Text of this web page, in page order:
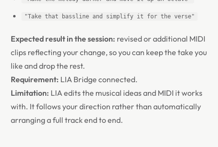
"Take that bassline and simplify it for the verse"
Expected result in the session: revised or additional MIDI
clips reflecting your change, so you can keep the take you
like and drop the rest.
Requirement: LIA Bridge connected.
Limitation: LIA edits the musical ideas and MIDI it works
with. It follows your direction rather than automatically
arranging a full track end to end.